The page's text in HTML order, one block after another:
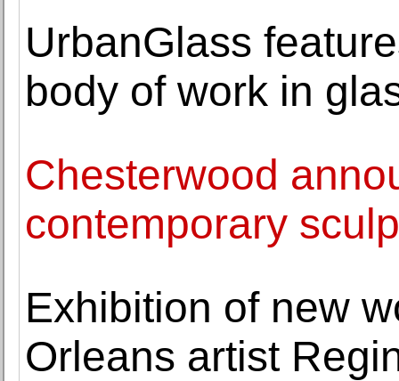
UrbanGlass
body of work in
Chesterwood
contemporary
Exhibition of new
Orleans artist